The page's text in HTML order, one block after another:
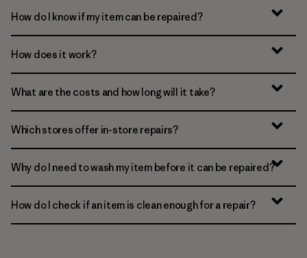
How do I know if my item can be repaired?
How does it work?
What are the costs and how long will it take?
Which stores offer in-store repairs?
Why do I need to wash my item before it can be repaired?
How do I check if an item is clean enough for a repair?